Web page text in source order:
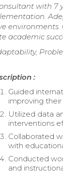
with 7
academic
:
Guided
improving
Utilized data
interventions
Collaborated
with
Conducted
and